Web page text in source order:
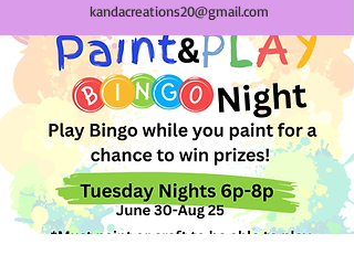
kandacreations20@gmail.com